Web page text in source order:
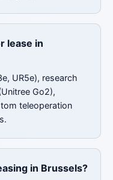
lease in
UR5e), research
Go2),
teleoperation
in Brussels?